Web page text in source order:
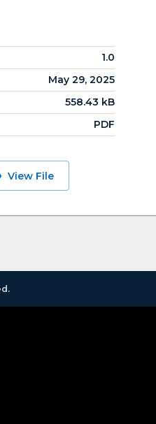
1.0
May 29, 2025
558.43 kB
PDF
View File